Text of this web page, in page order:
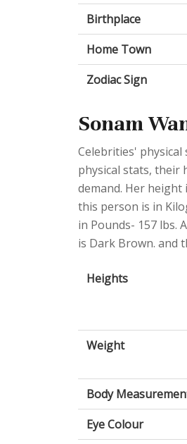
Birthplace
Home Town
Zodiac Sign
Sonam
Celebrities'
physical stats, their
demand. Her height
this person is in
in Pounds- 157 lbs.
is Dark Brown. and
Heights
Weight
Body
Eye Colour